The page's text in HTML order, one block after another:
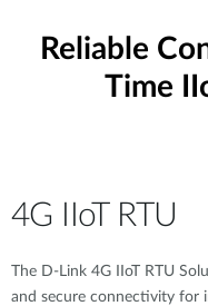
Reliable
Time
4G IIoT RTU
The D-Link 4G IIoT RTU
and secure connectivity for